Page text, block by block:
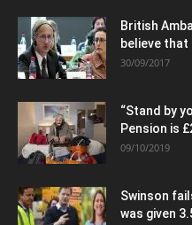
British
believe that
30/09/2017
“Stand by
Pension is
09/10/2019
Swinson
was given